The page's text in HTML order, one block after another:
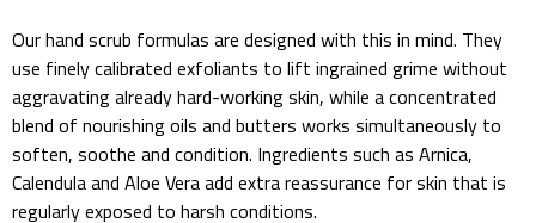
Our hand scrub formulas are designed with this in mind. They
use finely calibrated exfoliants to lift ingrained grime without
aggravating already hard-working skin, while a concentrated
blend of nourishing oils and butters works simultaneously to
soften, soothe and condition. Ingredients such as Arnica,
Calendula and Aloe Vera add extra reassurance for skin that is
regularly exposed to harsh conditions.